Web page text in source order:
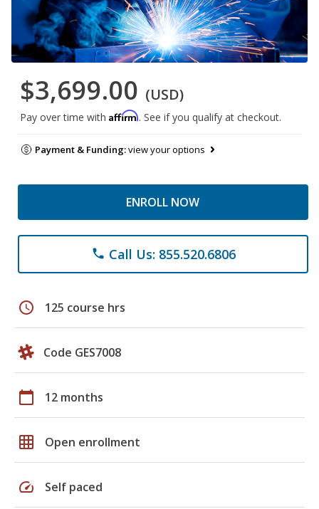
$3,699.00 (USD)
Pay over time with Affirm. See if you qualify at checkout.
Payment & Funding:view your options
ENROLL NOW
phone Call Us: 855.520.6806
schedule 125 course hrs
Code GES7008
calendar_today 12 months
grid_on Open enrollment
speed Self paced